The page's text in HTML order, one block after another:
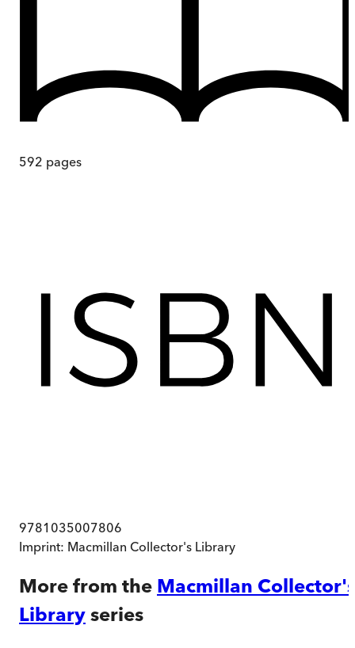
592 pages
9781035007806
Imprint: Macmillan Collector's Library
More from the Macmillan Collector's
Library series